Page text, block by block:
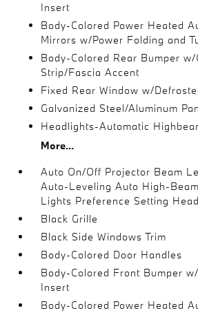
Insert
Body-Colored Power Heated
Mirrors w/Power Folding and
Body-Colored Rear Bumper w/
Strip/Fascia Accent
Fixed Rear Window w/
Galvanized Steel/Aluminum
Headlights-Automatic
More...
Auto On/Off Projector Beam
Auto-Leveling Auto High-
Lights Preference Setting
Black Grille
Black Side Windows Trim
Body-Colored Door Handles
Body-Colored Front Bumper
Insert
Body-Colored Power Heated